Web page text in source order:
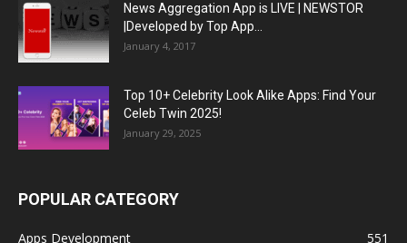
News Aggregation App is LIVE | NEWSTOR
|Developed by Top App...
January 4, 2017
Top 10+ Celebrity Look Alike Apps: Find Your
Celeb Twin 2025!
January 29, 2025
POPULAR CATEGORY
Apps Development 551